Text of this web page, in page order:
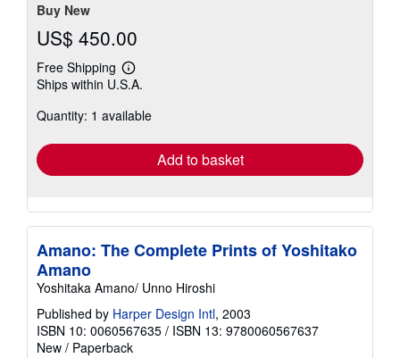
Buy New
US$ 450.00
Free Shipping
Learn
more
shipping
Ships within U.S.A.
Quantity: 1 available
Add to basket
Amano: The Complete Prints of Yoshitako
Amano
Yoshitaka Amano/ Unno Hiroshi
Published by Harper Design Intl, 2003
ISBN 10: 0060567635 / ISBN 13: 9780060567637
New / Paperback